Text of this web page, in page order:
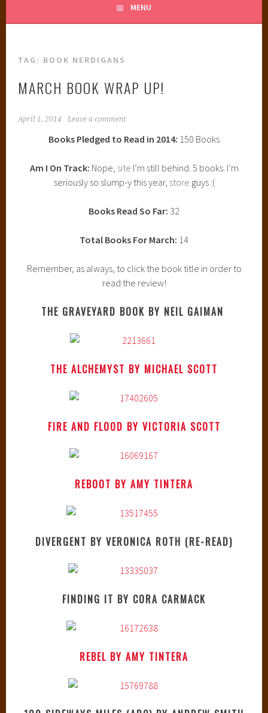
MENU
TAG: BOOK NERDIGANS
MARCH BOOK WRAP UP!
April 1, 2014 Leave a comment
Books Pledged to Read in 2014: 150 Books
Am I On Track: Nope, site I’m still behind. 5 books. I’m
seriously so slump-y this year, store guys :(
Books Read So Far: 32
Total Books For March: 14
Remember, as always, to click the book title in order to
read the review!
THE GRAVEYARD BOOK BY NEIL GAIMAN
THE ALCHEMYST BY MICHAEL SCOTT
FIRE AND FLOOD BY VICTORIA SCOTT
REBOOT BY AMY TINTERA
DIVERGENT BY VERONICA ROTH (RE-READ)
FINDING IT BY CORA CARMACK
REBEL BY AMY TINTERA